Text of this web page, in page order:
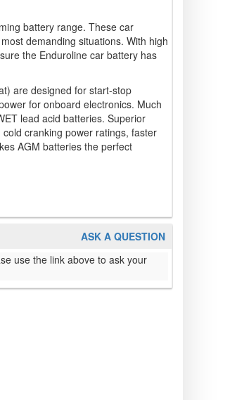
battery range. These car
demanding situations. With high
the Enduroline car battery has
are designed for start-stop
for onboard electronics. Much
lead acid batteries. Superior
cranking power ratings, faster
AGM batteries the perfect
ASK A QUESTION
use the link above to ask your